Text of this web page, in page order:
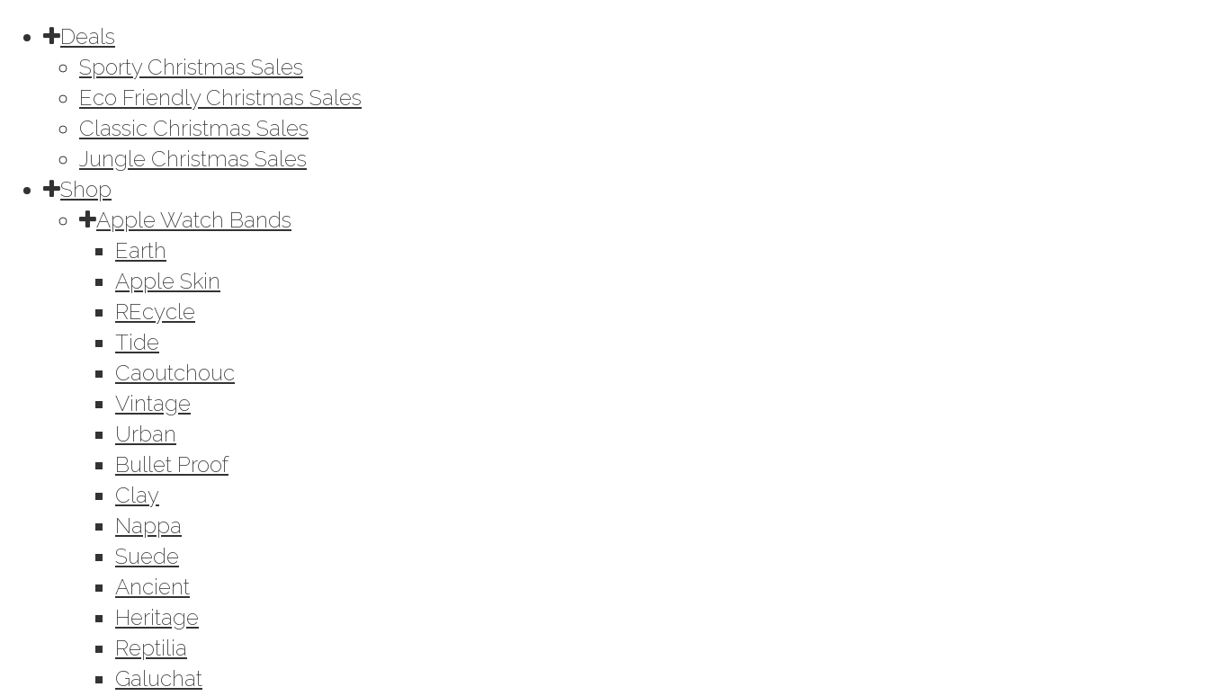
Deals
Sporty Christmas Sales
Eco Friendly Christmas Sales
Classic Christmas Sales
Jungle Christmas Sales
Shop
Apple Watch Bands
Earth
Apple Skin
REcycle
Tide
Caoutchouc
Vintage
Urban
Bullet Proof
Clay
Nappa
Suede
Ancient
Heritage
Reptilia
Galuchat